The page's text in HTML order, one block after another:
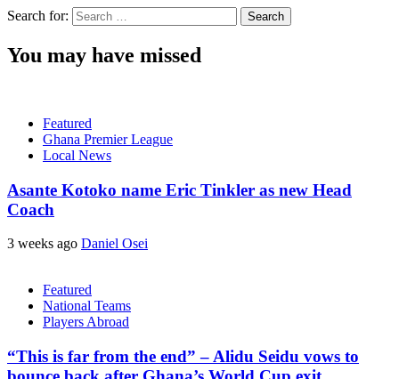
Search for:
You may have missed
Featured
Ghana Premier League
Local News
Asante Kotoko name Eric Tinkler as new Head
Coach
3 weeks ago Daniel Osei
Featured
National Teams
Players Abroad
“This is far from the end” – Alidu Seidu vows to